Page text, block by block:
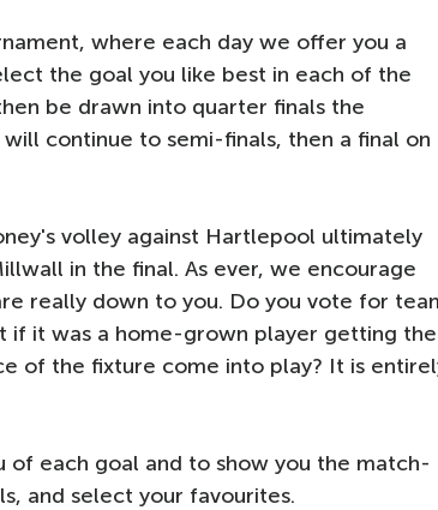
where each day we offer you a
the goal you like best in each of the
be drawn into quarter finals the
continue to semi-finals, then a final on
volley against Hartlepool ultimately
in the final. As ever, we encourage
really down to you. Do you vote for
if it was a home-grown player getting the
of the fixture come into play? It is
each goal and to show you the match-
and select your favourites.